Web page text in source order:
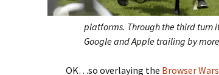
platforms. Through the third turn
Google and Apple trailing by
OK…so overlaying the Browser Wars